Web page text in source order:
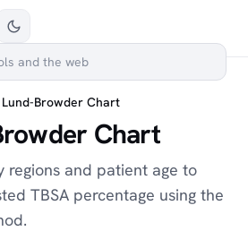
Lund-Browder Chart
Chart
regions and patient age to
TBSA percentage using the